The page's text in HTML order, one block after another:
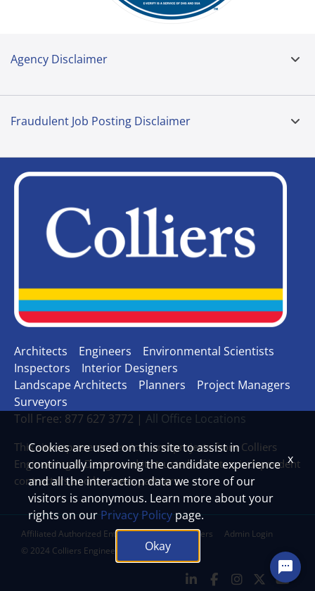
Agency Disclaimer
Fraudulent Job Posting Disclaimer
Architects Engineers
Environmental Scientists
Inspectors
Interior Designers
Landscape Architects
Planners
Project Managers
Surveyors
Toll Free: 877 627 3772 | All Office Locations
This site represents services and projects from Colliers
Engineering & Design and its trusted affiliates, independent
contractors and business partners.
Affiliated Authorized Entities Legal Disclaimers
Admin Login
© 2024 Colliers Engineering & Design
Cookies are used on this site to assist in
continually improving the candidate experience
and all the interaction data we store of our
visitors is anonymous. Learn more about your
rights on our Privacy Policy page.
Okay
x